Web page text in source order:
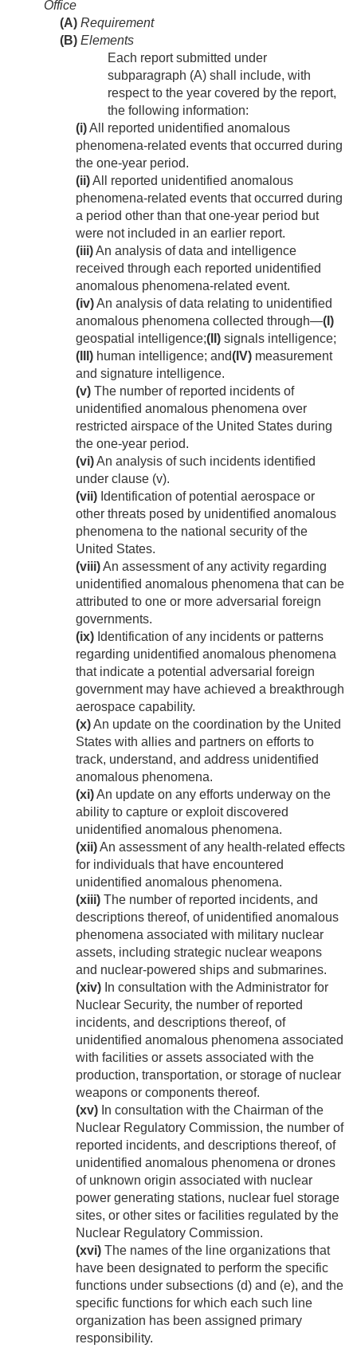
Office
(A) Requirement
(B) Elements
Each report submitted under
subparagraph (A) shall include, with
respect to the year covered by the report,
the following information:
(i)All reported unidentified anomalous
phenomena-related events that occurred during
the one-year period.
(ii)All reported unidentified anomalous
phenomena-related events that occurred during
a period other than that one-year period but
were not included in an earlier report.
(iii)An analysis of data and intelligence
received through each reported unidentified
anomalous phenomena-related event.
(iv)An analysis of data relating to unidentified
anomalous phenomena collected through—(I)
geospatial intelligence;(II) signals intelligence;
(III) human intelligence; and(IV) measurement
and signature intelligence.
(v) The number of reported incidents of
unidentified anomalous phenomena over
restricted airspace of the United States during
the one-year period.
(vi)An analysis of such incidents identified
under clause (v).
(vii) Identification of potential aerospace or
other threats posed by unidentified anomalous
phenomena to the national security of the
United States.
(viii)An assessment of any activity regarding
unidentified anomalous phenomena that can be
attributed to one or more adversarial foreign
governments.
(ix) Identification of any incidents or patterns
regarding unidentified anomalous phenomena
that indicate a potential adversarial foreign
government may have achieved a breakthrough
aerospace capability.
(x)An update on the coordination by the United
States with allies and partners on efforts to
track, understand, and address unidentified
anomalous phenomena.
(xi)An update on any efforts underway on the
ability to capture or exploit discovered
unidentified anomalous phenomena.
(xii)An assessment of any health-related effects
for individuals that have encountered
unidentified anomalous phenomena.
(xiii) The number of reported incidents, and
descriptions thereof, of unidentified anomalous
phenomena associated with military nuclear
assets, including strategic nuclear weapons
and nuclear-powered ships and submarines.
(xiv) In consultation with the Administrator for
Nuclear Security, the number of reported
incidents, and descriptions thereof, of
unidentified anomalous phenomena associated
with facilities or assets associated with the
production, transportation, or storage of nuclear
weapons or components thereof.
(xv) In consultation with the Chairman of the
Nuclear Regulatory Commission, the number of
reported incidents, and descriptions thereof, of
unidentified anomalous phenomena or drones
of unknown origin associated with nuclear
power generating stations, nuclear fuel storage
sites, or other sites or facilities regulated by the
Nuclear Regulatory Commission.
(xvi) The names of the line organizations that
have been designated to perform the specific
functions under subsections (d) and (e), and the
specific functions for which each such line
organization has been assigned primary
responsibility.